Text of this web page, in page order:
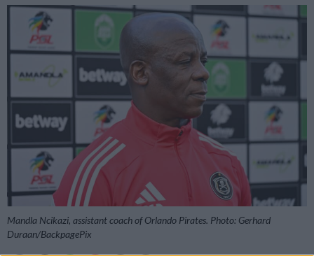
Mandla Ncikazi, assistant coach of Orlando Pirates. Photo: Gerhard
Duraan/BackpagePix